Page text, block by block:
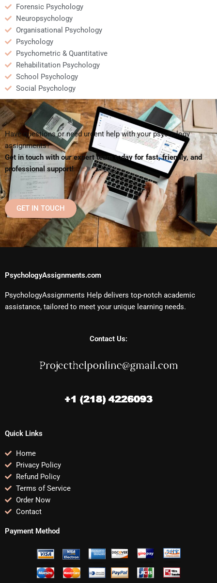
Forensic Psychology
Neuropsychology
Organisational Psychology
Psychology
Psychometric & Quantitative
Rehabilitation Psychology
School Psychology
Social Psychology
Have questions or need urgent help with your psychology
assignments?
Get in touch with our expert team today for fast, friendly, and
professional support!
GET IN TOUCH
PsychologyAssignments.com
PsychologyAssignments Help delivers top-notch academic
assistance, tailored to meet your unique learning needs.
Contact Us:
Quick Links
Home
Privacy Policy
Refund Policy
Terms of Service
Order Now
Contact
Payment Method